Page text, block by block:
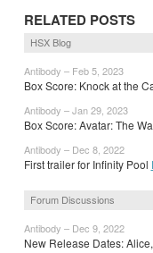
RELATED POSTS
HSX Blog
Antibody – Feb 5, 2023
Box Score: Knock at the
Antibody – Jan 29, 2023
Box Score: Avatar: The
Antibody – Dec 8, 2022
First trailer for Infinity Pool
Forum Discussions
Antibody – Dec 9, 2022
New Release Dates: